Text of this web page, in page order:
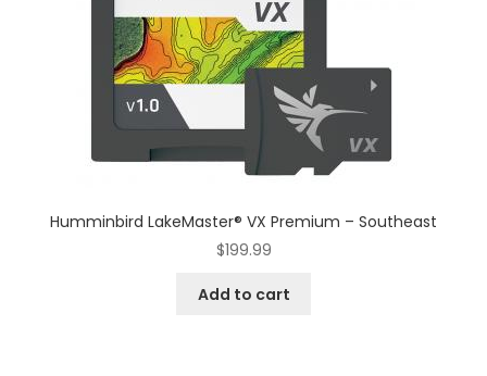
Humminbird LakeMaster® VX Premium – Southeast
$199.99
Add to cart